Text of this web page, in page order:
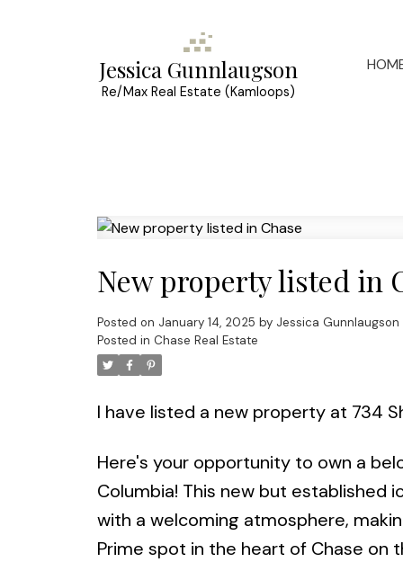
Jessica Gunnlaugson
Re/Max Real Estate (Kamloops)
New property listed in
Posted on January 14, 2025 by Jessica Gunnlaugson
Posted in Chase Real Estate
I have listed a new property at 734
Here's your opportunity to own a
Columbia! This new but established
with a welcoming atmosphere,
Prime spot in the heart of Chase on